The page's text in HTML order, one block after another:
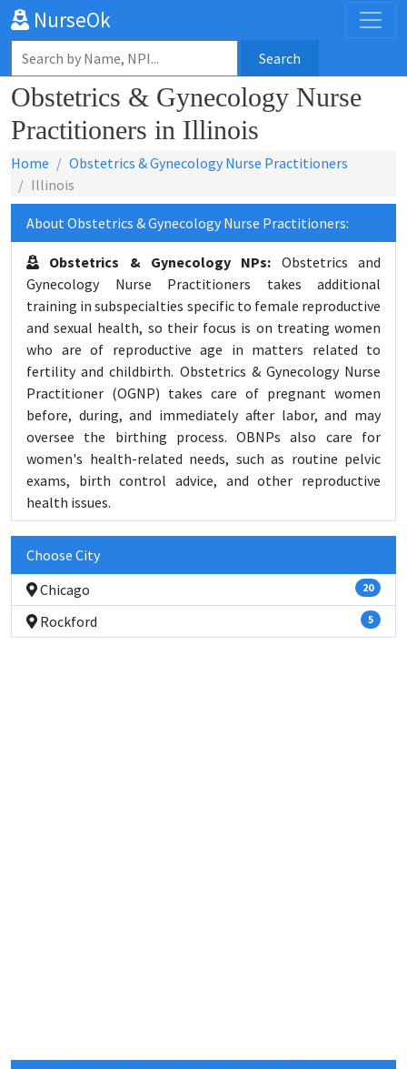
NurseOk
Search
Obstetrics & Gynecology Nurse
Practitioners in Illinois
Home
Obstetrics & Gynecology Nurse Practitioners
Illinois
About Obstetrics & Gynecology Nurse Practitioners:
Obstetrics & Gynecology NPs: Obstetrics and
Gynecology Nurse Practitioners takes additional
training in subspecialties specific to female reproductive
and sexual health, so their focus is on treating women
who are of reproductive age in matters related to
fertility and childbirth. Obstetrics & Gynecology Nurse
Practitioner (OGNP) takes care of pregnant women
before, during, and immediately after labor, and may
oversee the birthing process. OBNPs also care for
women's health-related needs, such as routine pelvic
exams, birth control advice, and other reproductive
health issues.
Choose City
Chicago
20
Rockford 5